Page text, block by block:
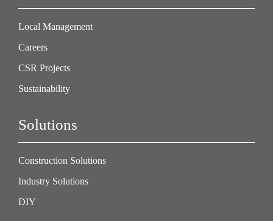
Local Management
Careers
CSR Projects
Sustainability
Solutions
Construction Solutions
Industry Solutions
DIY